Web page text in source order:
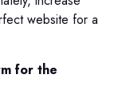
website for a
for the